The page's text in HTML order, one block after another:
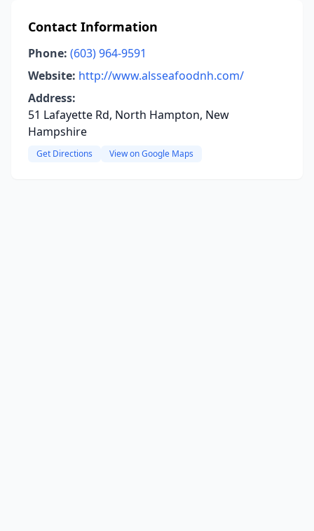
Contact Information
Phone: (603) 964-9591
Website: http://www.alsseafoodnh.com/
Address:
51 Lafayette Rd, North Hampton, New
Hampshire
Get Directions View on Google Maps